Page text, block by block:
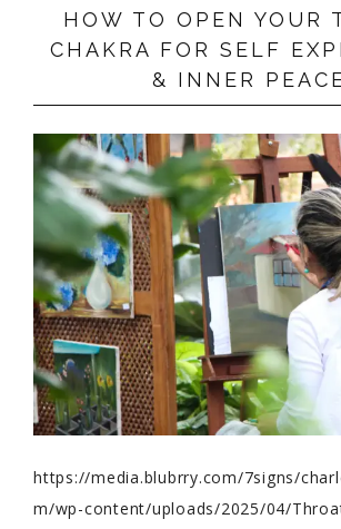
HOW TO OPEN YOUR
CHAKRA FOR SELF
& INNER
https://media.blubrry.com/7signs/
m/wp-content/uploads/2025/04/